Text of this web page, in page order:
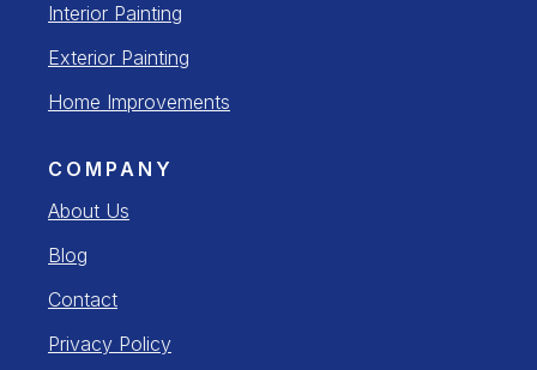
Interior Painting
Exterior Painting
Home Improvements
COMPANY
About Us
Blog
Contact
Privacy Policy